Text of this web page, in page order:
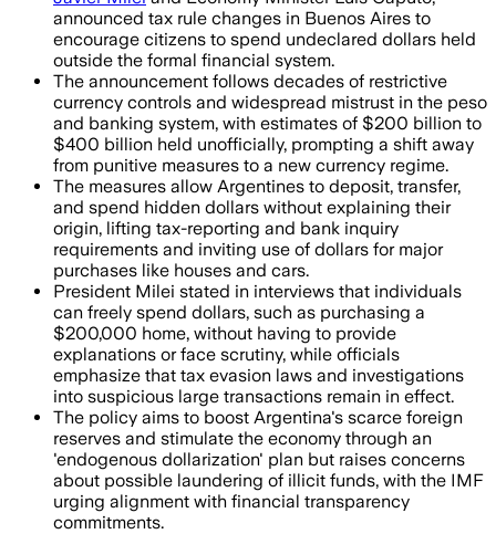
announced tax rule changes in Buenos Aires to
encourage citizens to spend undeclared dollars held
outside the formal financial system.
The announcement follows decades of restrictive
currency controls and widespread mistrust in the peso
and banking system, with estimates of $200 billion to
$400 billion held unofficially, prompting a shift away
from punitive measures to a new currency regime.
The measures allow Argentines to deposit, transfer,
and spend hidden dollars without explaining their
origin, lifting tax-reporting and bank inquiry
requirements and inviting use of dollars for major
purchases like houses and cars.
President Milei stated in interviews that individuals
can freely spend dollars, such as purchasing a
$200,000 home, without having to provide
explanations or face scrutiny, while officials
emphasize that tax evasion laws and investigations
into suspicious large transactions remain in effect.
The policy aims to boost Argentina's scarce foreign
reserves and stimulate the economy through an
'endogenous dollarization' plan but raises concerns
about possible laundering of illicit funds, with the IMF
urging alignment with financial transparency
commitments.